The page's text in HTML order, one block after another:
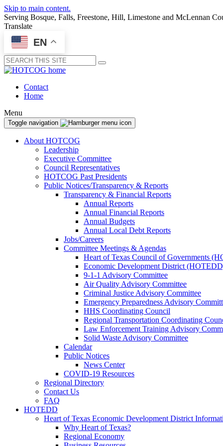
Skip to main content.
Serving Bosque, Falls, Freestone, Hill, Limestone and McLennan
Translate
EN
Submit
Contact
Home
Menu
Toggle navigation
About HOTCOG
Leadership
Executive Committee
Council Representatives
HOTCOG Past Presidents
Public Notices/Transparency & Reports
Transparency & Financial Reports
Annual Reports
Annual Financial Reports
Annual Budgets
Annual Local Debt Reports
Jobs/Careers
Committee Meetings & Agendas
Heart of Texas Council of Governments
Economic Development District
9-1-1 Advisory Committee
Air Quality Advisory Committee
Criminal Justice Advisory Committee
Emergency Preparedness Advisory
HHS Coordinating Council
Regional Transportation Coordinating
Law Enforcement Training Advisory
Solid Waste Advisory Committee
Calendar
Public Notices
News Center
COVID-19 Resources
Regional Directory
Contact Us
FAQ
HOTEDD
Heart of Texas Economic Development District
Why Heart of Texas?
Regional Economy